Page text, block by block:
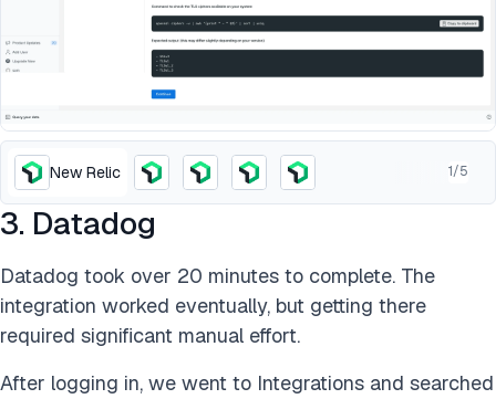
New Relic 1/5
3. Datadog
Datadog took over 20 minutes to complete. The
integration worked eventually, but getting there
required significant manual effort.
After logging in, we went to Integrations and searched